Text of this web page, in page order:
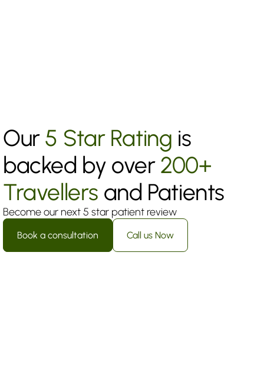
Our 5 Star Rating is
backed by over 200+
Travellers and Patients
Become our next 5 star patient review
Book a consultation Call us Now